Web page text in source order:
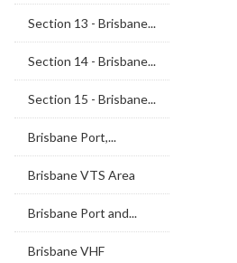
Section 13 - Brisbane...
Section 14 - Brisbane...
Section 15 - Brisbane...
Brisbane Port,...
Brisbane VTS Area
Brisbane Port and...
Brisbane VHF